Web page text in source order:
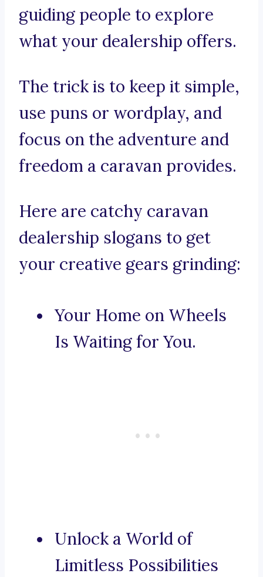
guiding people to explore
what your dealership offers.
The trick is to keep it simple,
use puns or wordplay, and
focus on the adventure and
freedom a caravan provides.
Here are catchy caravan
dealership slogans to get
your creative gears grinding:
Your Home on Wheels
Is Waiting for You.
Unlock a World of
Limitless Possibilities